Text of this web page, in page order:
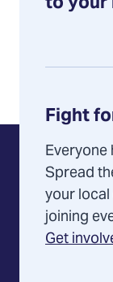
Fight
Spread
your
joining
Get